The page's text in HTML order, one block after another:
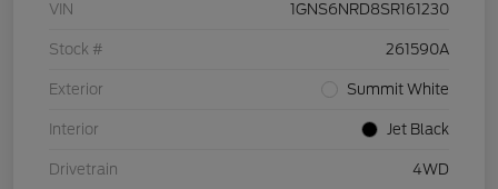
VIN 1GNS6NRD8SR161230
Stock # 261590A
Exterior Summit White
Interior Jet Black
Drivetrain 4WD